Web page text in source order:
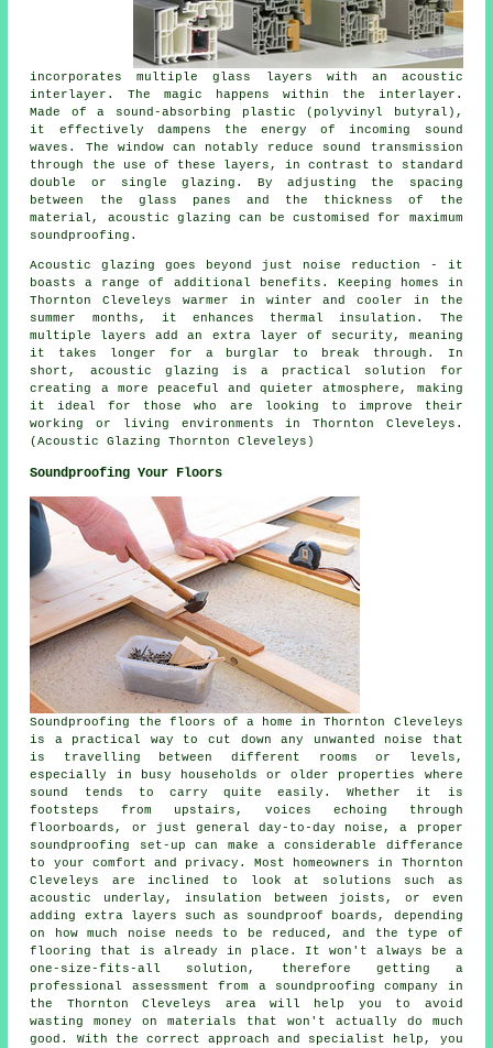
incorporates multiple glass layers with an acoustic
interlayer. The magic happens within the interlayer.
Made of a sound-absorbing plastic (polyvinyl butyral),
it effectively dampens the energy of incoming sound
waves. The window can notably reduce sound transmission
through the use of these layers, in contrast to standard
double or single glazing. By adjusting the spacing
between the glass panes and the thickness of the
material, acoustic glazing can be customised for maximum
soundproofing.
Acoustic glazing goes beyond just noise reduction - it
boasts a range of additional benefits. Keeping homes in
Thornton Cleveleys warmer in winter and cooler in the
summer months, it enhances thermal insulation. The
multiple layers add an extra layer of security, meaning
it takes longer for a burglar to break through. In
short, acoustic glazing is a practical solution for
creating a more peaceful and quieter atmosphere, making
it ideal for those who are looking to improve their
working or living environments in Thornton Cleveleys.
(Acoustic Glazing Thornton Cleveleys)
Soundproofing Your Floors
Soundproofing the floors of a home in Thornton Cleveleys
is a practical way to cut down any unwanted noise that
is travelling between different rooms or levels,
especially in busy households or older properties where
sound tends to carry quite easily. Whether it is
footsteps from upstairs, voices echoing through
floorboards, or just general day-to-day noise, a proper
soundproofing set-up can make a considerable differance
to your comfort and privacy. Most homeowners in Thornton
Cleveleys are inclined to look at solutions such as
acoustic underlay, insulation between joists, or even
adding extra layers such as soundproof boards, depending
on how much noise needs to be reduced, and the type of
flooring that is already in place. It won't always be a
one-size-fits-all solution, therefore getting a
professional assessment from a soundproofing company in
the Thornton Cleveleys area will help you to avoid
wasting money on materials that won't actually do much
good. With the correct approach and specialist help, you